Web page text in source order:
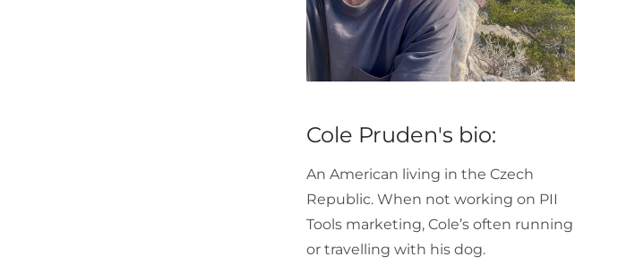
Cole Pruden's bio:
An American living in the Czech
Republic. When not working on PII
Tools marketing, Cole’s often running
or travelling with his dog.